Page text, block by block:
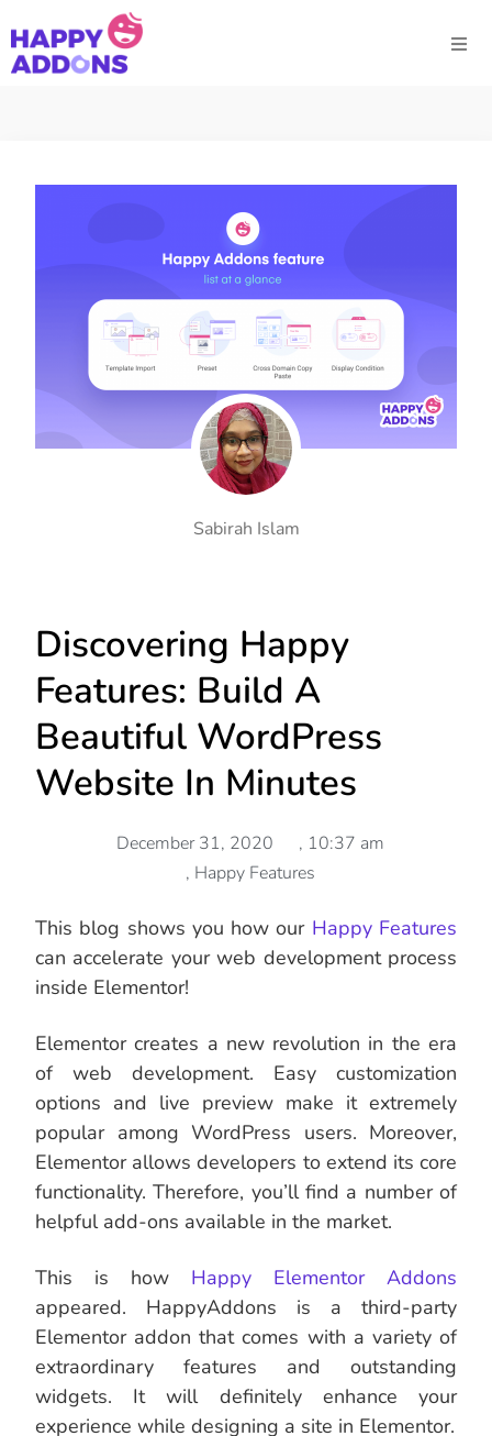
Sabirah Islam
Discovering Happy
Features: Build A
Beautiful WordPress
Website In Minutes
December 31, 2020 , 10:37 am
, Happy Features
This blog shows you how our Happy Features
can accelerate your web development process
inside Elementor!
Elementor creates a new revolution in the era
of web development. Easy customization
options and live preview make it extremely
popular among WordPress users. Moreover,
Elementor allows developers to extend its core
functionality. Therefore, you’ll find a number of
helpful add-ons available in the market.
This is how Happy Elementor Addons
appeared. HappyAddons is a third-party
Elementor addon that comes with a variety of
extraordinary features and outstanding
widgets. It will definitely enhance your
experience while designing a site in Elementor.